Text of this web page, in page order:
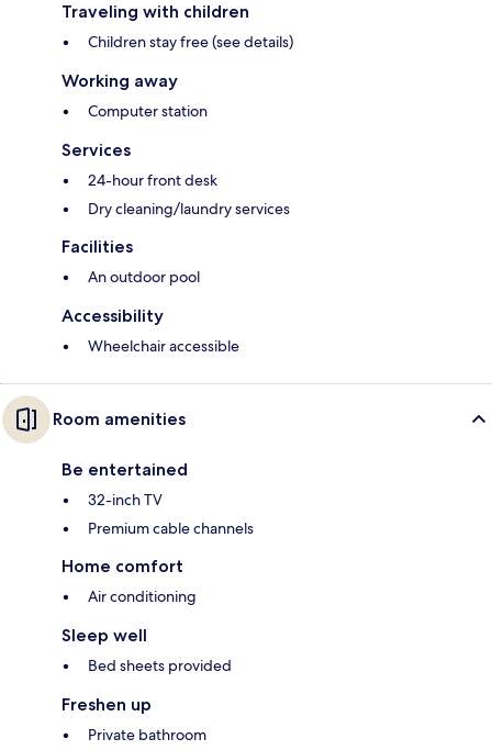
Traveling with children
Children stay free (see details)
Working away
Computer station
Services
24-hour front desk
Dry cleaning/laundry services
Facilities
An outdoor pool
Accessibility
Wheelchair accessible
Room amenities
Be entertained
32-inch TV
Premium cable channels
Home comfort
Air conditioning
Sleep well
Bed sheets provided
Freshen up
Private bathroom